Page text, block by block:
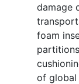
damage
foam
of global